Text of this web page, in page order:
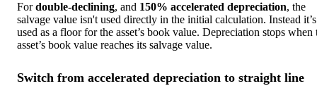
Fordouble-declining, and 150% accelerated depreciation, the
salvage value isn't used directly in the initial calculation. Instead it’s
used as a floor for the asset’s book value. Depreciation stops when
asset’s book value reaches its salvage value.
Switch from accelerated depreciation to straight line